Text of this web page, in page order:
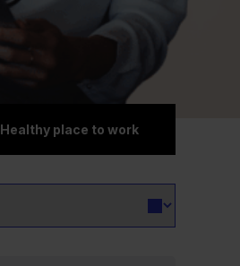
Healthy place to work